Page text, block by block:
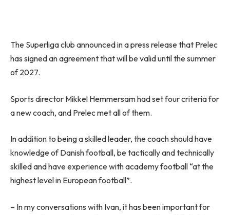
The Superliga club announced in a press release that Prelec
has signed an agreement that will be valid until the summer
of 2027.
Sports director Mikkel Hemmersam had set four criteria for
a new coach, and Prelec met all of them.
In addition to being a skilled leader, the coach should have
knowledge of Danish football, be tactically and technically
skilled and have experience with academy football “at the
highest level in European football”.
– In my conversations with Ivan, it has been important for